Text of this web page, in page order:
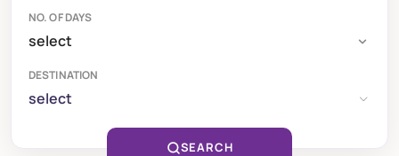
NO. OF DAYS
DESTINATION
select
SEARCH